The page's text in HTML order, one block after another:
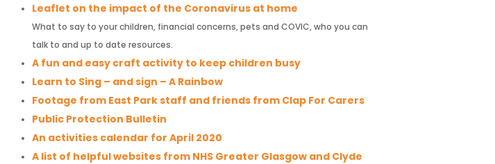
Leaflet on the impact of the Coronavirus at home
What to say to your children, financial concerns, pets and COVIC, who you can
talk to and up to date resources.
A fun and easy craft activity to keep children busy
Learn to Sing – and sign – A Rainbow
Footage from East Park staff and friends from Clap For Carers
Public Protection Bulletin
An activities calendar for April 2020
A list of helpful websites from NHS Greater Glasgow and Clyde